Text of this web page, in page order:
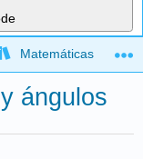
global
Matemáticas
ángulos